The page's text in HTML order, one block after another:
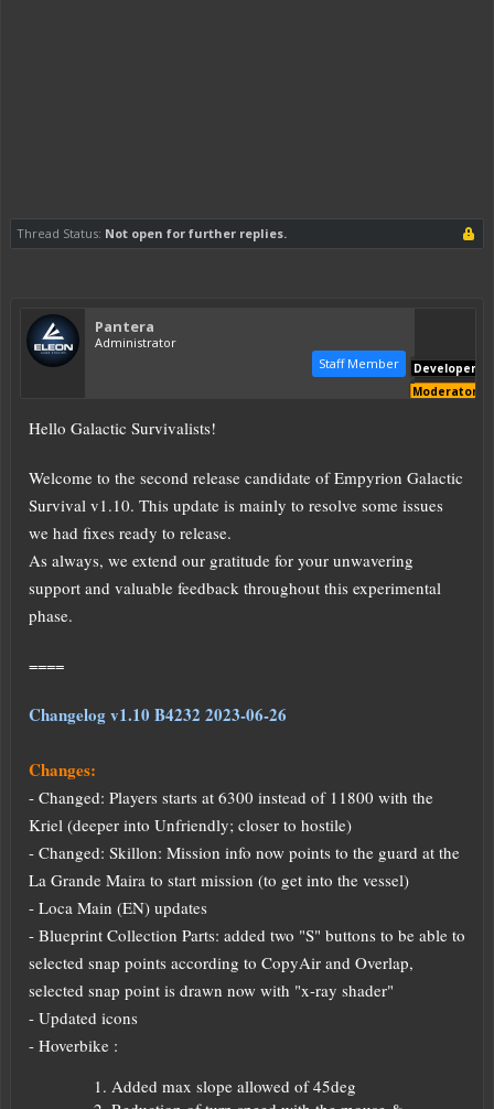
Thread Status: Not open for further replies.
Pantera
Administrator
Staff Member
Developer
Moderator
Hello Galactic Survivalists!
Welcome to the second release candidate of Empyrion Galactic
Survival v1.10. This update is mainly to resolve some issues
we had fixes ready to release.
As always, we extend our gratitude for your unwavering
support and valuable feedback throughout this experimental
phase.
====
Changelog v1.10 B4232 2023-06-26
Changes:
- Changed: Players starts at 6300 instead of 11800 with the
Kriel (deeper into Unfriendly; closer to hostile)
- Changed: Skillon: Mission info now points to the guard at the
La Grande Maira to start mission (to get into the vessel)
- Loca Main (EN) updates
- Blueprint Collection Parts: added two "S" buttons to be able to
selected snap points according to CopyAir and Overlap,
selected snap point is drawn now with "x-ray shader"
- Updated icons
- Hoverbike :
Added max slope allowed of 45deg